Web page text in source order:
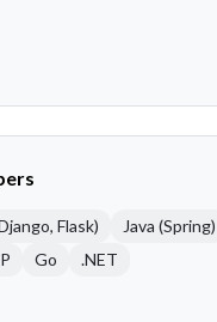
Flask)
Java (Spring)
Go .NET